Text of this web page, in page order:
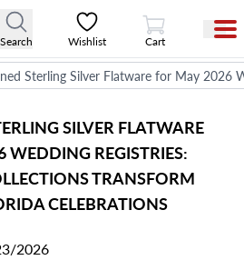
Search Wishlist
View Cart
Cart
Sterling Silver Flatware for May 2026
SILVER FLATWARE
WEDDING REGISTRIES:
TRANSFORM
CELEBRATIONS
2026